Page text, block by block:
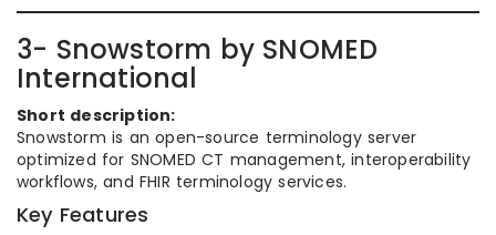
3- Snowstorm by SNOMED
International
Short description:
Snowstorm is an open-source terminology server
optimized for SNOMED CT management, interoperability
workflows, and FHIR terminology services.
Key Features